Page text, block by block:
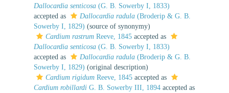
Dallocardia senticosa (G. B. Sowerby I, 1833)
accepted as
Dallocardia radula (Broderip & G. B.
Sowerby I, 1829) (source of synonymy)
Cardium rastrum Reeve, 1845 accepted as
Dallocardia senticosa (G. B. Sowerby I, 1833)
accepted as
Dallocardia radula (Broderip & G. B.
Sowerby I, 1829) (original description)
Cardium rigidum Reeve, 1845 accepted as
Cardium robillardi G. B. Sowerby III, 1894 accepted as